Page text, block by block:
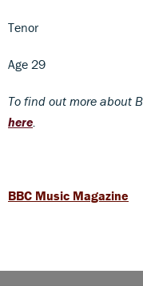
Tenor
Age 29
To find out more about
here
BBC Music Magazine